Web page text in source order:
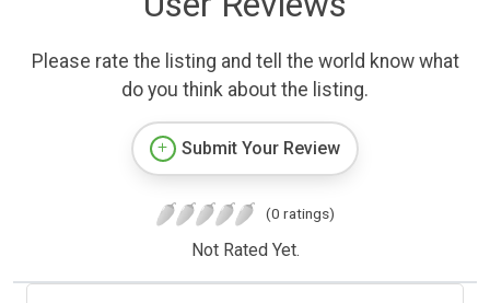
Please rate the listing and tell the world know what
do you think about the listing.
Submit Your Review
(0 ratings)
Not Rated Yet.